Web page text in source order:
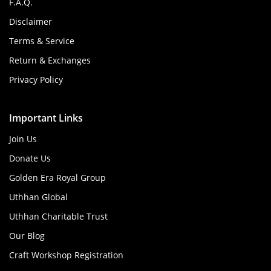
Disclaimer
Terms & Service
Return & Exchanges
Privacy Policy
Important Links
Join Us
Donate Us
Golden Era Royal Group
Uthhan Global
Uthhan Charitable Trust
Our Blog
Craft Workshop Registration